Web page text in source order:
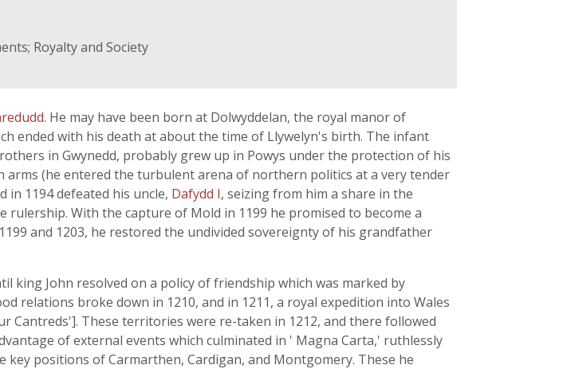
Royalty and Society
. He may have been born at Dolwyddelan, the royal manor of
ended with his death at about the time of Llywelyn's birth. The infant
in Gwynedd, probably grew up in Powys under the protection of his
(he entered the turbulent arena of northern politics at a very tender
in 1194 defeated his uncle, Dafydd I, seizing from him a share in the
With the capture of Mold in 1199 he promised to become a
and 1203, he restored the undivided sovereignty of his grandfather
John resolved on a policy of friendship which was marked by
relations broke down in 1210, and in 1211, a royal expedition into Wales
Cantreds']. These territories were re-taken in 1212, and there followed
of external events which culminated in ' Magna Carta,' ruthlessly
positions of Carmarthen, Cardigan, and Montgomery. These he